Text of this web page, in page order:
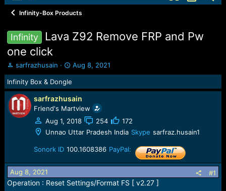
Infinity-Box Products
Infinity
Lava Z92 Remove FRP and Pw
one click
T
h
r
e
a
d
s
e
r
sarfrazhusain
S
t
r
t
d
a
t
e
Aug 8, 2021
Infinity Box & Dongle
sarfrazhusain
Friend's Martview
Aug 1, 2018
254
172
Unnao Uttar Pradesh India Skype sarfraz.husain1
Sonork ID 100.1608386 PayPal:
Aug 8, 2021 #1
Operation : Reset Settings/Format FS [ v2.27 ]